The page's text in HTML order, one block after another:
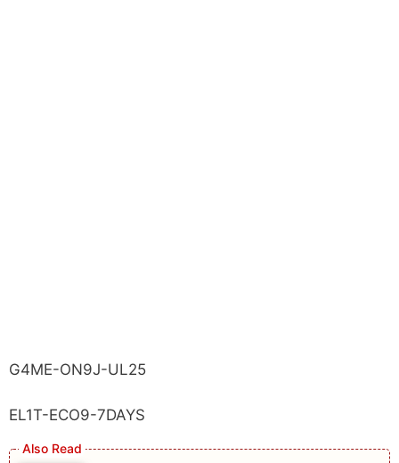
G4ME-ON9J-UL25
EL1T-ECO9-7DAYS